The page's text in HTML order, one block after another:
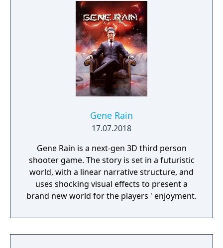
adversaries. Ammo and enemies are
plentiful, and combat is punchy and
impactful, supported by an extensive
destruction system that ensures every shot
looks and feels great.
Gene Rain
17.07.2018
Gene Rain is a next-gen 3D third person
shooter game. The story is set in a futuristic
world, with a linear narrative structure, and
uses shocking visual effects to present a
brand new world for the players ' enjoyment.